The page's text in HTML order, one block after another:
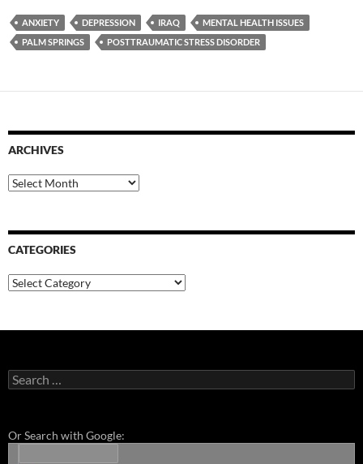
ANXIETY DEPRESSION IRAQ
MENTAL HEALTH ISSUES
PALM SPRINGS
POSTTRAUMATIC STRESS DISORDER
ARCHIVES
Archives
CATEGORIES
Categories
Search
for:
Or Search with Google: